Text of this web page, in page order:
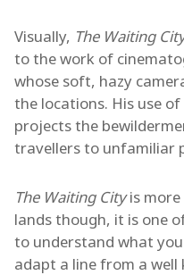
Visually, The Waiting
to the work of
whose soft, hazy
the locations. His use
projects the
travellers to unfamiliar
The Waiting Cityis more
lands though, it is one
to understand what
adapt a line from a